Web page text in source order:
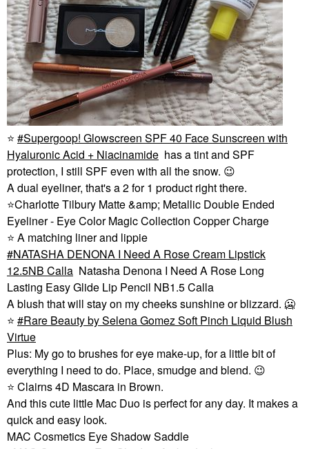
⭐
Supergoop! Glowscreen SPF 40 Face Sunscreen with
Hyaluronic Acid + Niacinamide has a tint and SPF
protection, I still SPF even with all the snow. 😉
A dual eyeliner, that's a 2 for 1 product right there.
⭐Charlotte Tilbury Matte &amp; Metallic Double Ended
Eyeliner - Eye Color Magic Collection Copper Charge
⭐ A matching liner and lippie
NATASHA DENONA I Need A Rose Cream Lipstick
12.5NB Calla Natasha Denona I Need A Rose Long
Lasting Easy Glide Lip Pencil NB1.5 Calla
A blush that will stay on my cheeks sunshine or blizzard. 🥶
⭐
Rare Beauty by Selena Gomez Soft Pinch Liquid Blush
Virtue
Plus: My go to brushes for eye make-up, for a little bit of
everything I need to do. Place, smudge and blend. 😉
⭐ Clairns 4D Mascara in Brown.
And this cute little Mac Duo is perfect for any day. It makes a
quick and easy look.
MAC Cosmetics Eye Shadow Saddle